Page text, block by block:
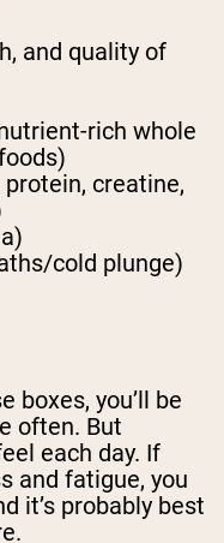
and quality of
rich whole
creatine,
cold plunge)
boxes, you’ll be
often. But
each day. If
and fatigue, you
it’s probably best